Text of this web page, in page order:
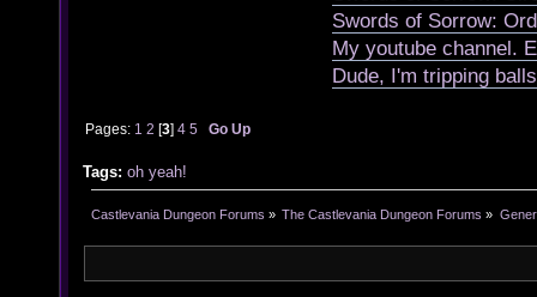
Swords of Sorrow:
My youtube channel.
Dude, I'm tripping
Pages: 1 2 [3]4 5 Go Up
Tags: oh yeah!
Castlevania Dungeon Forums » The Castlevania Dungeon Forums »